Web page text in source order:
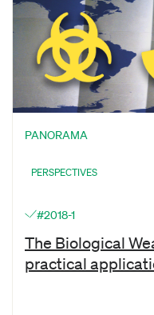
PANORAMA
PERSPECTIVES
#2018-1
The Biological
practical